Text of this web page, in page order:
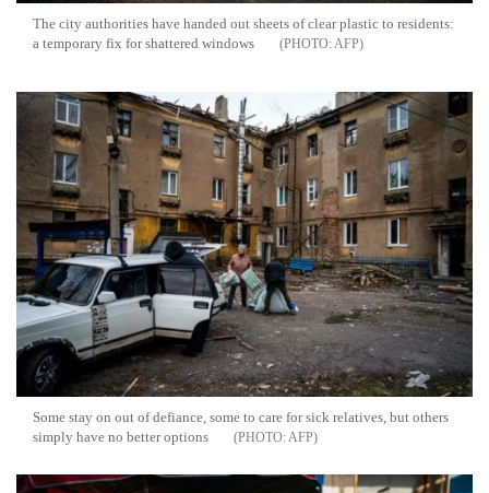
The city authorities have handed out sheets of clear plastic to residents:
a temporary fix for shattered windows
AFP
Some stay on out of defiance, some to care for sick relatives, but others
simply have no better options
AFP